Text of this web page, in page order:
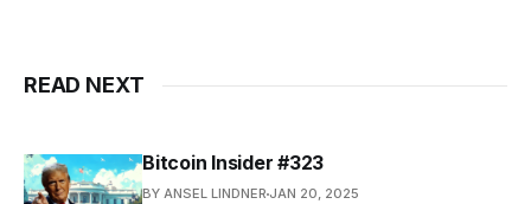
READ NEXT
Bitcoin Insider #323
BY ANSEL LINDNER JAN 20, 2025